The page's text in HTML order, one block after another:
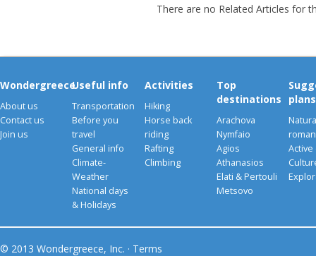
There are no Related Articles for
Wondergreece
About us
Contact us
Join us
Useful info
Transportation
Before you
travel
General info
Climate-
Weather
National days
& Holidays
Activities
Hiking
Horse back
riding
Rafting
Climbing
Top
destinations
Arachova
Nymfaio
Agios
Athanasios
Elati & Pertouli
Metsovo
plans
Active
© 2013 Wondergreece, Inc. · Terms